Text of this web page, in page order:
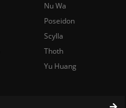
Nu Wa
Poseidon
Scylla
Thoth
Yu Huang